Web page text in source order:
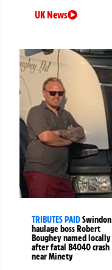
UK News
TRIBUTES PAIDSwindon
haulage boss Robert
Boughey named locally
after fatal B4040 crash
near Minety